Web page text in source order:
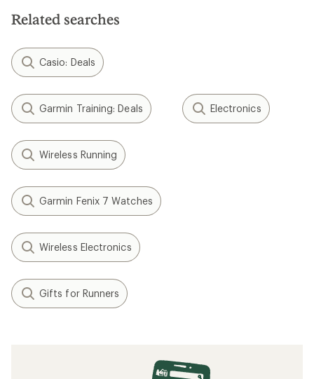
stars
Related searches
Casio: Deals
Garmin Training: Deals Electronics
Wireless Running
Garmin Fenix 7 Watches
Wireless Electronics
Gifts for Runners